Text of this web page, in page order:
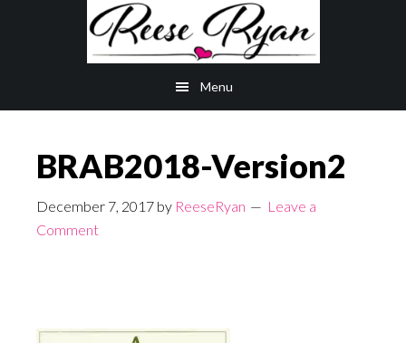
Menu
BRAB2018-Version2
December 7, 2017 by ReeseRyan
Leave a
Comment